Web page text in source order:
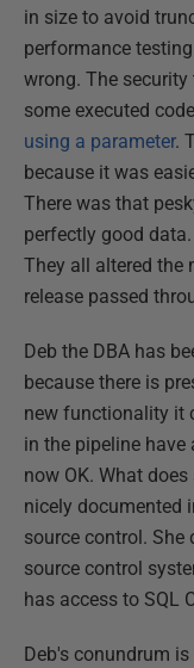
in size to avoid
performance
wrong. The
some executed
using a parameter.
because it was
There was that
perfectly good
They all altered the
release passed
Deb the DBA has
because there is
new functionality it
in the pipeline have
now OK. What
nicely documented
source control. She
source control
has access to SQL
Deb's conundrum